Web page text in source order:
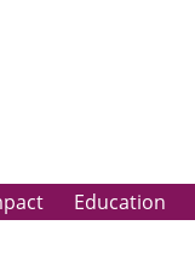
Education